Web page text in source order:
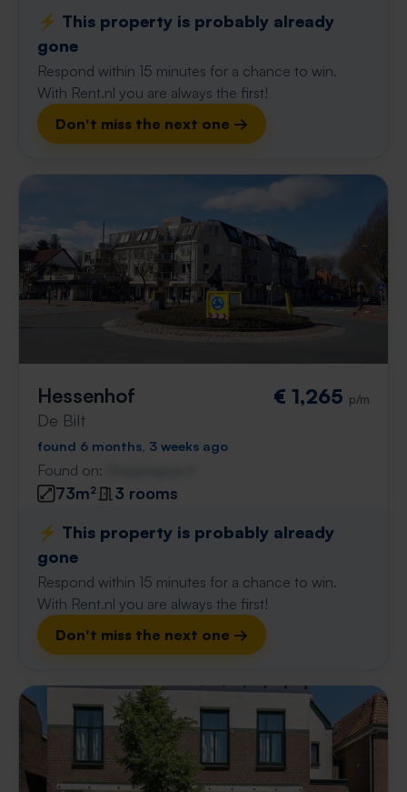
⚡️ This property is probably already
gone
Respond within 15 minutes for a chance to win.
With Rent.nl you are always the first!
Don't miss the next one →
Hessenhof
De Bilt
€ 1,265 p/m
found 6 months, 3 weeks ago
Found on:
73m²
3 rooms
⚡️ This property is probably already
gone
Respond within 15 minutes for a chance to win.
With Rent.nl you are always the first!
Don't miss the next one →